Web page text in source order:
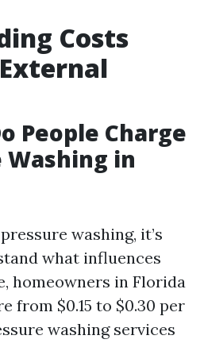
Costs
People Charge
in
washing, it’s
what influences
homeowners in Florida
from $0.15 to $0.30 per
washing services